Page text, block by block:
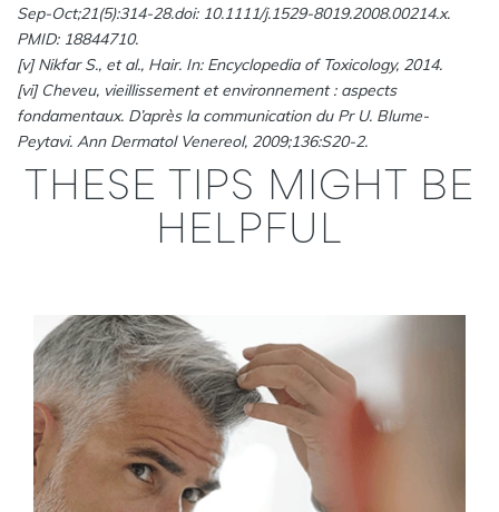
Sep-Oct;21(5):314-28.doi: 10.1111/j.1529-8019.2008.00214.x.
PMID: 18844710.
[v] Nikfar S., et al., Hair. In: Encyclopedia of Toxicology, 2014.
[vi] Cheveu, vieillissement et environnement : aspects
fondamentaux. D’après la communication du Pr U. Blume-
Peytavi. Ann Dermatol Venereol, 2009;136:S20-2.
THESE TIPS MIGHT BE
HELPFUL